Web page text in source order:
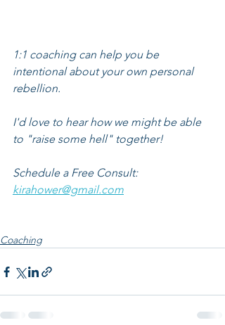
1:1 coaching can help you be
intentional about your own personal
rebellion.
I'd love to hear how we might be able
to "raise some hell" together!
Schedule a Free Consult:
kirahower@gmail.com
Coaching